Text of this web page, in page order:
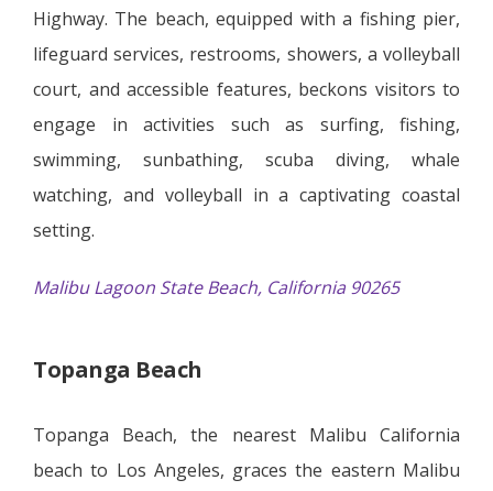
Highway. The beach, equipped with a fishing pier,
lifeguard services, restrooms, showers, a volleyball
court, and accessible features, beckons visitors to
engage in activities such as surfing, fishing,
swimming, sunbathing, scuba diving, whale
watching, and volleyball in a captivating coastal
setting.
Malibu Lagoon State Beach, California 90265
Topanga Beach
Topanga Beach, the nearest Malibu California
beach to Los Angeles, graces the eastern Malibu